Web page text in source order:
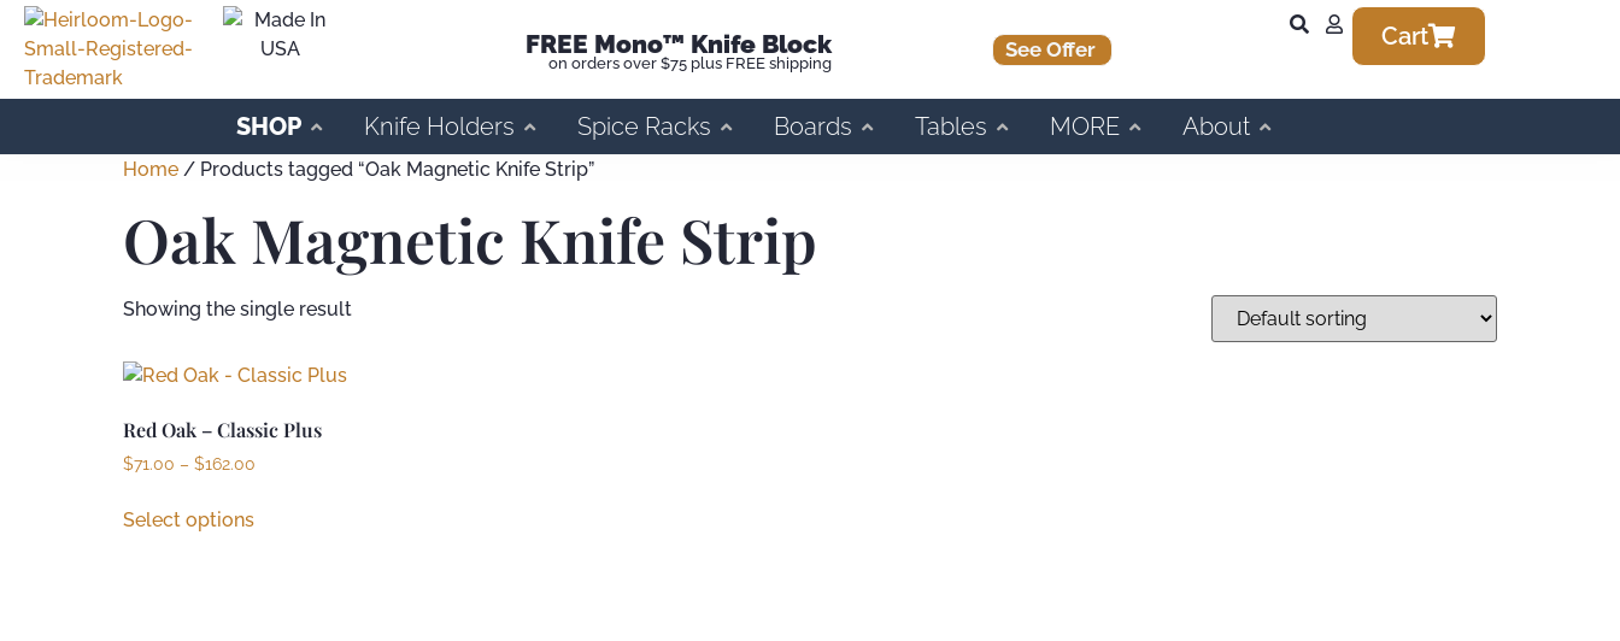
FREE Mono™ Knife Block
on orders over $75 plus FREE shipping
See Offer Cart
SHOP Knife Holders Spice Racks Boards Tables MORE About
Home / Products tagged “Oak Magnetic Knife Strip”
Oak Magnetic Knife Strip
Showing the single result
Red Oak – Classic Plus
$71.00 – $162.00
Select options